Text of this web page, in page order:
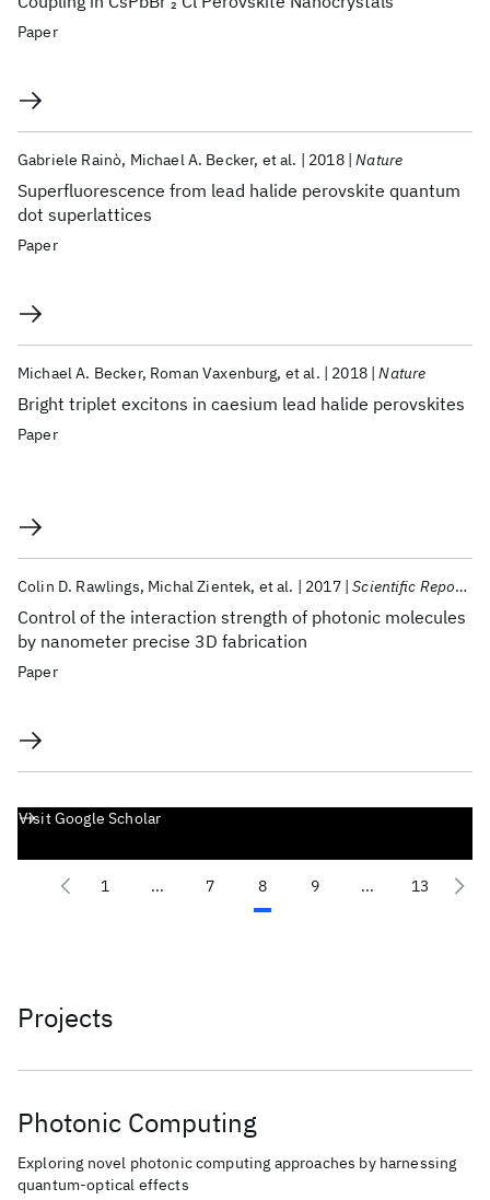
Paper
Superfluorescence from lead halide perovskite quantum
dot superlattices
Gabriele Rainò Michael A. Becker et al. 2018 Nature
Paper
Bright triplet excitons in caesium lead halide perovskites
Michael A. Becker Roman Vaxenburg et al. 2018 Nature
Paper
Control of the interaction strength of photonic molecules
by nanometer precise 3D fabrication
Colin D. Rawlings Michal Zientek et al. 2017 Scientific Reports
Paper
Visit Google Scholar
1 ... 7 8 9 ... 13
Projects
Photonic Computing
Exploring novel photonic computing approaches by harnessing
quantum-optical effects